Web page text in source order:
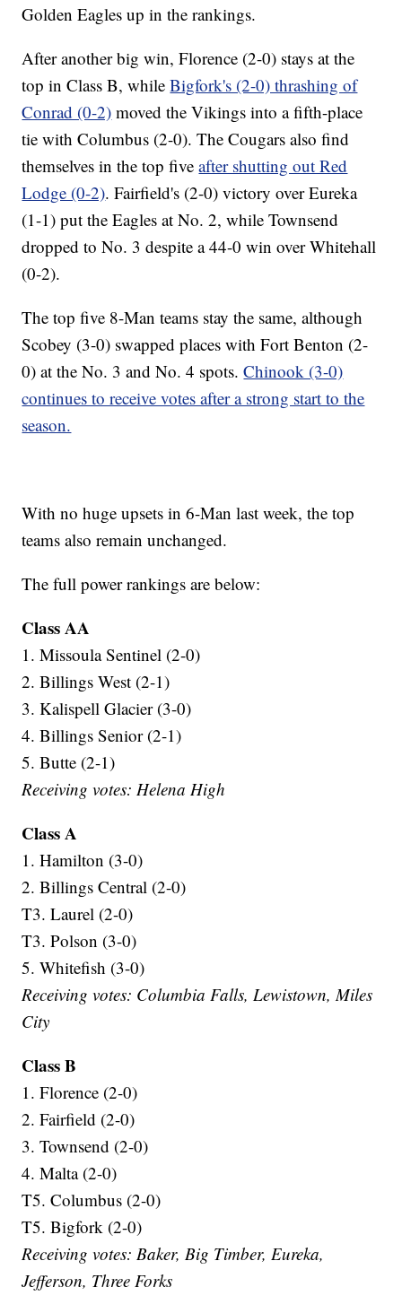
Golden Eagles up in the rankings.
After another big win, Florence (2-0) stays at the
top in Class B, whileBigfork's (2-0) thrashing of
Conrad (0-2) moved the Vikings into a fifth-place
tie with Columbus (2-0). The Cougars also find
themselves in the top fiveafter shutting out Red
Lodge (0-2). Fairfield's (2-0) victory over Eureka
(1-1) put the Eagles at No. 2, while Townsend
dropped to No. 3 despite a 44-0 win over Whitehall
(0-2).
The top five 8-Man teams stay the same, although
Scobey (3-0) swapped places with Fort Benton (2-
0) at the No. 3 and No. 4 spots.Chinook (3-0)
continues to receive votes after a strong start to the
season.
With no huge upsets in 6-Man last week, the top
teams also remain unchanged.
The full power rankings are below:
Class AA
1. Missoula Sentinel (2-0)
2. Billings West (2-1)
3. Kalispell Glacier (3-0)
4. Billings Senior (2-1)
5. Butte (2-1)
Receiving votes: Helena High
Class A
1. Hamilton (3-0)
2. Billings Central (2-0)
T3. Laurel (2-0)
T3. Polson (3-0)
5. Whitefish (3-0)
Receiving votes: Columbia Falls, Lewistown, Miles
City
Class B
1. Florence (2-0)
2. Fairfield (2-0)
3. Townsend (2-0)
4. Malta (2-0)
T5. Columbus (2-0)
T5. Bigfork (2-0)
Receiving votes: Baker, Big Timber, Eureka,
Jefferson, Three Forks